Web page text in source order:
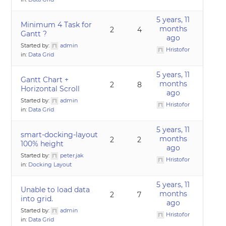
Minimum 4 Task for
Gantt ?
Started by:
admin
in: Data Grid
2 4
5 years, 11
months
ago
Hristofor
Gantt Chart +
Horizontal Scroll
Started by:
admin
in: Data Grid
2 8
5 years, 11
months
ago
Hristofor
smart-docking-layout
100% height
Started by:
peter.jak
in: Docking Layout
2 2
5 years, 11
months
ago
Hristofor
Unable to load data
into grid.
Started by:
admin
in: Data Grid
2 7
5 years, 11
months
ago
Hristofor